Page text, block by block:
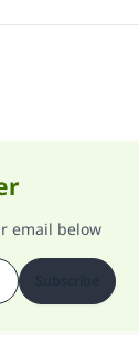
email below